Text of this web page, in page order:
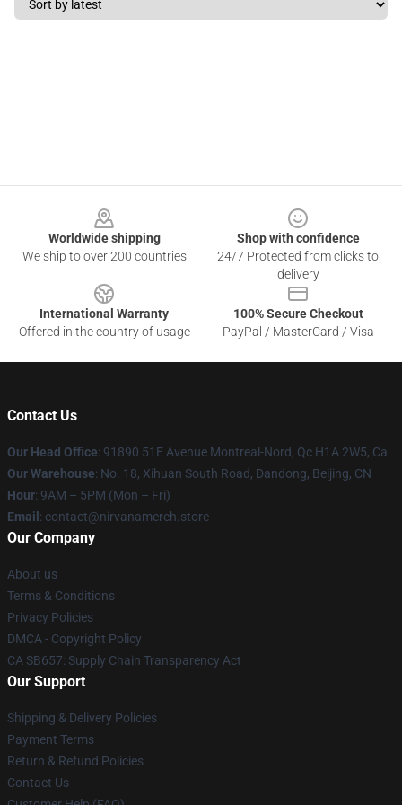
Worldwide shipping
We ship to over 200 countries
Shop with confidence
24/7 Protected from clicks to
delivery
International Warranty
Offered in the country of usage
100% Secure Checkout
PayPal / MasterCard / Visa
Contact Us
Our Head Office: 91890 51E Avenue Montreal-Nord, Qc H1A 2W5, Ca
Our Warehouse: No. 18, Xihuan South Road, Dandong, Beijing, CN
Hour: 9AM – 5PM (Mon – Fri)
Email : contact@nirvanamerch.store
Our Company
About us
Terms & Conditions
Privacy Policies
DMCA - Copyright Policy
CA SB657: Supply Chain Transparency Act
Our Support
Shipping & Delivery Policies
Payment Terms
Return & Refund Policies
Contact Us